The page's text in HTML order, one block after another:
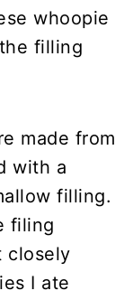
whoopie
filling
made from
with a
filling.
filing
closely
I ate